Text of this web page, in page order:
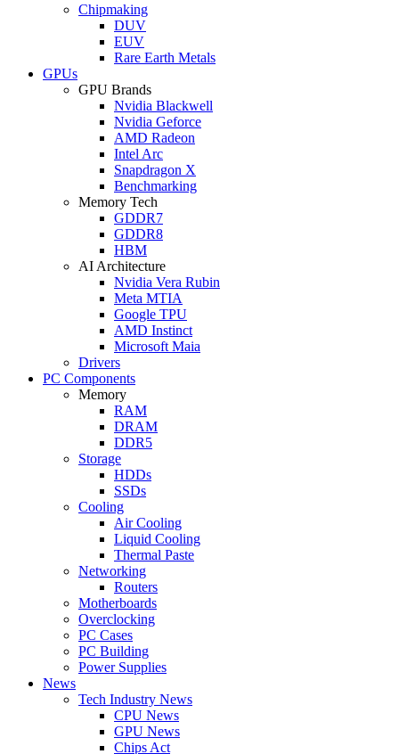
Chipmaking
DUV
EUV
Rare Earth Metals
GPUs
GPU Brands
Nvidia Blackwell
Nvidia Geforce
AMD Radeon
Intel Arc
Snapdragon X
Benchmarking
Memory Tech
GDDR7
GDDR8
HBM
AI Architecture
Nvidia Vera Rubin
Meta MTIA
Google TPU
AMD Instinct
Microsoft Maia
Drivers
PC Components
Memory
RAM
DRAM
DDR5
Storage
HDDs
SSDs
Cooling
Air Cooling
Liquid Cooling
Thermal Paste
Networking
Routers
Motherboards
Overclocking
PC Cases
PC Building
Power Supplies
News
Tech Industry News
CPU News
GPU News
Chips Act